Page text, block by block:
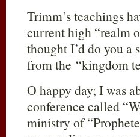
Trimm’s teachings
current high “realm
thought I’d do you a
from the “kingdom
O happy day; I was
conference called
ministry of